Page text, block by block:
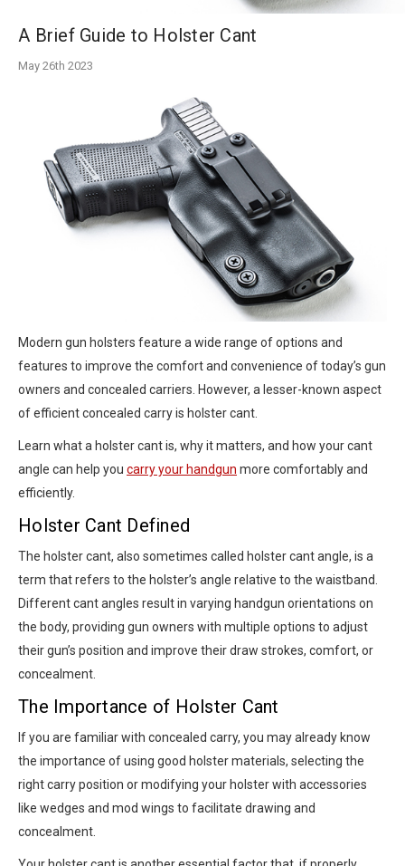
A Brief Guide to Holster Cant
May 26th 2023
Modern gun holsters feature a wide range of options and
features to improve the comfort and convenience of today’s gun
owners and concealed carriers. However, a lesser-known aspect
of efficient concealed carry is holster cant.
Learn what a holster cant is, why it matters, and how your cant
angle can help you carry your handgun more comfortably and
efficiently.
Holster Cant Defined
The holster cant, also sometimes called holster cant angle, is a
term that refers to the holster’s angle relative to the waistband.
Different cant angles result in varying handgun orientations on
the body, providing gun owners with multiple options to adjust
their gun’s position and improve their draw strokes, comfort, or
concealment.
The Importance of Holster Cant
If you are familiar with concealed carry, you may already know
the importance of using good holster materials, selecting the
right carry position or modifying your holster with accessories
like wedges and mod wings to facilitate drawing and
concealment.